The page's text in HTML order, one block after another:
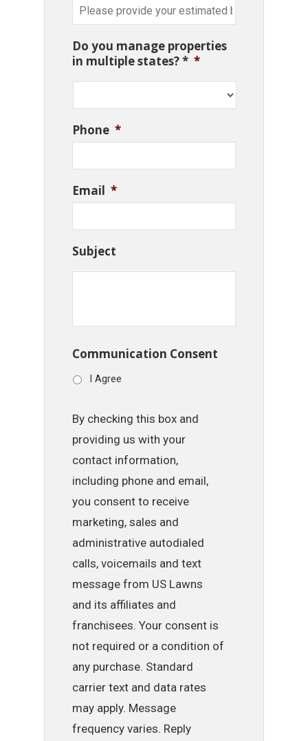
Do you manage properties
in multiple states? * *
Phone *
Email *
Subject
Communication Consent
I Agree
By checking this box and
providing us with your
contact information,
including phone and email,
you consent to receive
marketing, sales and
administrative autodialed
calls, voicemails and text
message from US Lawns
and its affiliates and
franchisees. Your consent is
not required or a condition of
any purchase. Standard
carrier text and data rates
may apply. Message
frequency varies. Reply